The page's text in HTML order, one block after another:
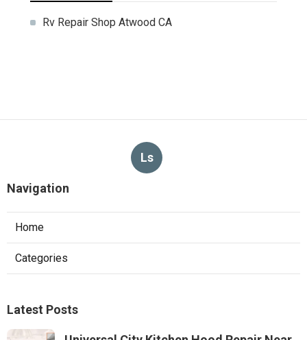
Rv Repair Shop Atwood CA
Ls
Navigation
Home
Categories
Latest Posts